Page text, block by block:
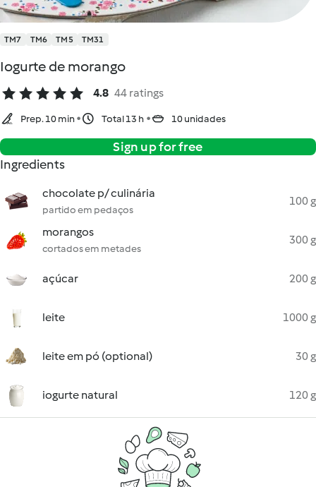
TM7 TM6 TM5 TM31
Iogurte de morango
4.8 44 ratings
Prep. 10 min Total 13 h 10 unidades
Sign up for free
Ingredients
chocolate p/ culinária
partido em pedaços
100 g
morangos
cortados em metades
300 g
açúcar 200 g
leite 1000 g
leite em pó (optional) 30 g
iogurte natural 120 g